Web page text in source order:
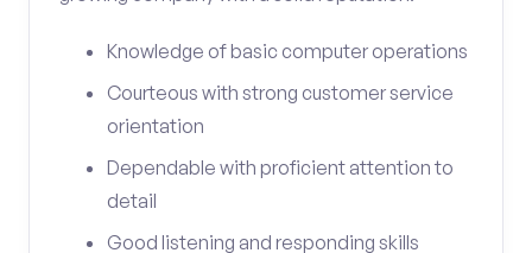
Knowledge of basic computer operations
Courteous with strong customer service
orientation
Dependable with proficient attention to
detail
Good listening and responding skills